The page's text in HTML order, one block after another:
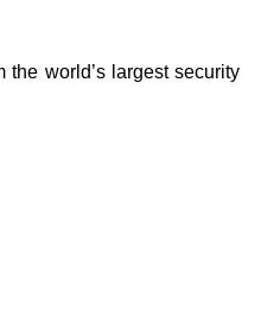
world’s largest security